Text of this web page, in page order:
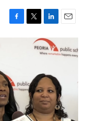
F
o
k
T
w
r
L
i
n
k
d
I
n
E
m
a
i